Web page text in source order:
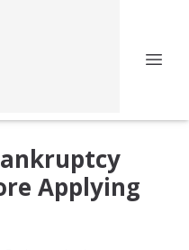
Applying